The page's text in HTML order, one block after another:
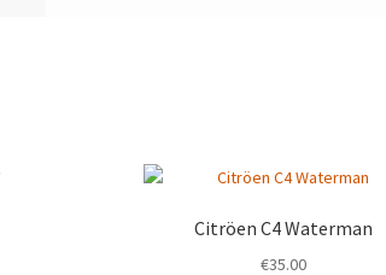
Citröen C4 Waterman
€35.00